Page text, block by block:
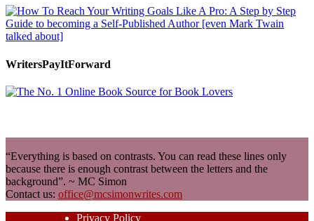
WritersPayItForward
“Everything is based on contrasts. You can read these lines only
because there is enough contrast between the letters and the
background”. ~ MC Simon
Contact us: office@mcsimonwrites.com
Privacy Policy